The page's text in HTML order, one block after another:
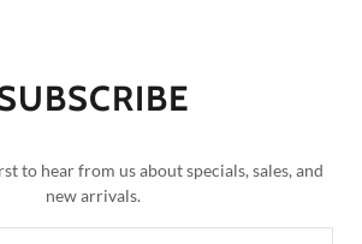
to hear from us about specials, sales, and
new arrivals.